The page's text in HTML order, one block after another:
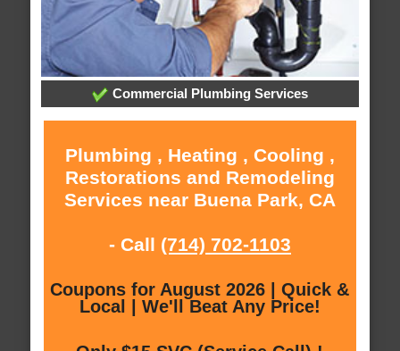
Commercial Plumbing Services
Plumbing , Heating , Cooling ,
Restorations and Remodeling
Services near Buena Park, CA
- Call (714) 702-1103
Coupons for August 2026 | Quick &
Local | We'll Beat Any Price!